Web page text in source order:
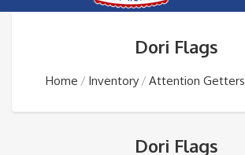
Dori Flags
Home Inventory Attention Getters
Dori Flags